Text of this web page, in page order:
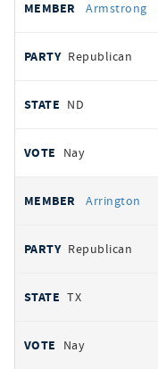
Armstrong
Republican
ND
Nay
Arrington
Republican
TX
Nay